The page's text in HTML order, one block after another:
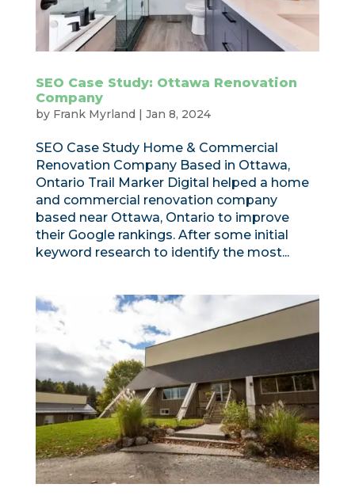
SEO Case Study: Ottawa Renovation
Company
by Frank Myrland | Jan 8, 2024
SEO Case Study Home & Commercial
Renovation Company Based in Ottawa,
Ontario Trail Marker Digital helped a home
and commercial renovation company
based near Ottawa, Ontario to improve
their Google rankings. After some initial
keyword research to identify the most...